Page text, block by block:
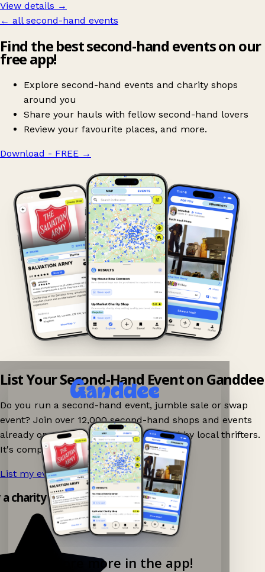
View details →
← all second-hand events
Find the best second-hand events on our
free app!
Explore second-hand events and charity shops
around you
Share your hauls with fellow second-hand lovers
Review your favourite places, and more.
Download - FREE →
Explore more in the app!
List Your Second-Hand Event on Ganddee
Do you run a second-hand event, jumble sale or swap
event? Join over 12,000 second-hand shops and events
already on Ganddee and get discovered by local thrifters.
It's completely free to list your event.
List my event now! →
charity shop app!